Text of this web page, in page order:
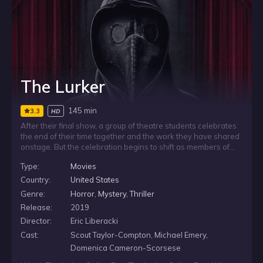
The Lurker
3.3 HD
145 min
After their final show, a group of theatre students celebrates
the end of their time together and the work they have shared
onstage. But the celebration begins to shift as members of
unexplained absence, the remaining students are left facing
a frightening situation that grows harder to ignore.
Type:
Movies
Country:
United States
Genre:
Horror, Mystery,Thriller
Release:
2019
Director:
Eric Liberacki
Cast:
Scout Taylor-Compton, Michael Emery,
Domenica Cameron-Scorsese